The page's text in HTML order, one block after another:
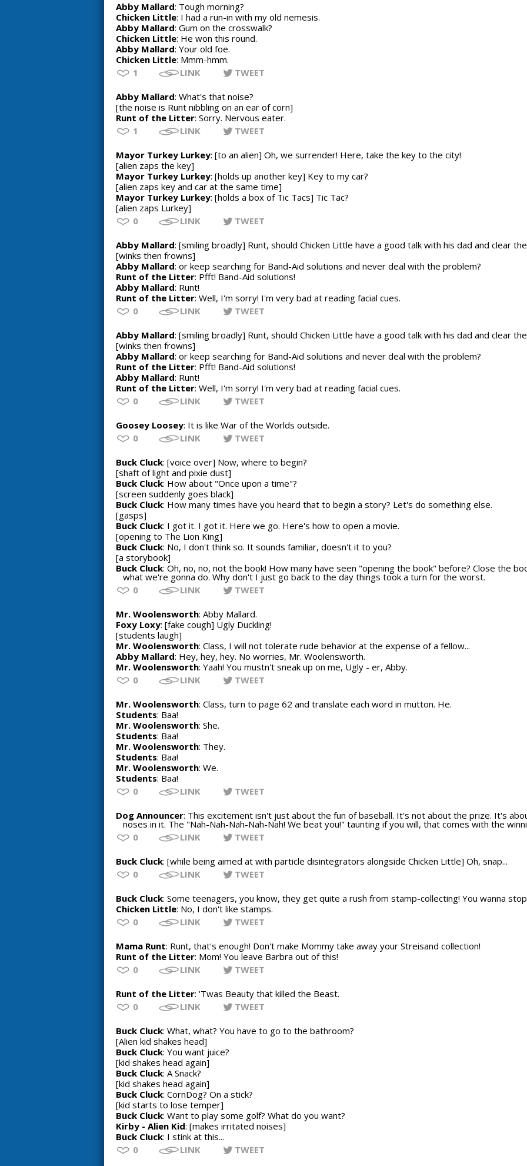
Abby Mallard: Tough morning?
Chicken Little: I had a run-in with my old nemesis.
Abby Mallard: Gum on the crosswalk?
Chicken Little: He won this round.
Abby Mallard: Your old foe.
Chicken Little: Mmm-hmm.
1
LINK TWEET
Abby Mallard: What's that noise?
[the noise is Runt nibbling on an ear of corn]
Runt of the Litter: Sorry. Nervous eater.
1
LINK TWEET
Mayor Turkey Lurkey: [to an alien] Oh, we surrender! Here, take the key to the city!
[alien zaps the key]
Mayor Turkey Lurkey: [holds up another key] Key to my car?
[alien zaps key and car at the same time]
Mayor Turkey Lurkey: [holds a box of Tic Tacs] Tic Tac?
[alien zaps Lurkey]
0
LINK TWEET
Abby Mallard: [smiling broadly] Runt, should Chicken Little have a good talk with his dad and clear the
[winks then frowns]
Abby Mallard: or keep searching for Band-Aid solutions and never deal with the problem?
Runt of the Litter: Pfft! Band-Aid solutions!
Abby Mallard: Runt!
Runt of the Litter: Well, I'm sorry! I'm very bad at reading facial cues.
0
LINK TWEET
Abby Mallard: [smiling broadly] Runt, should Chicken Little have a good talk with his dad and clear the
[winks then frowns]
Abby Mallard: or keep searching for Band-Aid solutions and never deal with the problem?
Runt of the Litter: Pfft! Band-Aid solutions!
Abby Mallard: Runt!
Runt of the Litter: Well, I'm sorry! I'm very bad at reading facial cues.
0
LINK TWEET
Goosey Loosey: It is like War of the Worlds outside.
0
LINK TWEET
Buck Cluck: [voice over] Now, where to begin?
[shaft of light and pixie dust]
Buck Cluck: How about "Once upon a time"?
[screen suddenly goes black]
Buck Cluck: How many times have you heard that to begin a story? Let's do something else.
[gasps]
Buck Cluck: I got it. I got it. Here we go. Here's how to open a movie.
[opening to The Lion King]
Buck Cluck: No, I don't think so. It sounds familiar, doesn't it to you?
[a storybook]
Buck Cluck: Oh, no, no, not the book! How many have seen "opening the book" before? Close the
what we're gonna do. Why don't I just go back to the day things took a turn for the worst.
0
LINK TWEET
Mr. Woolensworth: Abby Mallard.
Foxy Loxy: [fake cough] Ugly Duckling!
[students laugh]
Mr. Woolensworth: Class, I will not tolerate rude behavior at the expense of a fellow...
Abby Mallard: Hey, hey, hey. No worries, Mr. Woolensworth.
Mr. Woolensworth: Yaah! You mustn't sneak up on me, Ugly - er, Abby.
0
LINK TWEET
Mr. Woolensworth: Class, turn to page 62 and translate each word in mutton. He.
Students: Baa!
Mr. Woolensworth: She.
Students: Baa!
Mr. Woolensworth: They.
Students: Baa!
Mr. Woolensworth: We.
Students: Baa!
0
LINK TWEET
Dog Announcer: This excitement isn't just about the fun of baseball. It's not about the prize. It's
noses in it. The "Nah-Nah-Nah-Nah-Nah! We beat you!" taunting if you will, that comes with the
0
LINK TWEET
Buck Cluck: [while being aimed at with particle disintegrators alongside Chicken Little] Oh, snap...
0
LINK TWEET
Buck Cluck: Some teenagers, you know, they get quite a rush from stamp-collecting! You wanna
Chicken Little: No, I don't like stamps.
0
LINK TWEET
Mama Runt: Runt, that's enough! Don't make Mommy take away your Streisand collection!
Runt of the Litter: Mom! You leave Barbra out of this!
0
LINK TWEET
Runt of the Litter: 'Twas Beauty that killed the Beast.
0
LINK TWEET
Buck Cluck: What, what? You have to go to the bathroom?
[Alien kid shakes head]
Buck Cluck: You want juice?
[kid shakes head again]
Buck Cluck: A Snack?
[kid shakes head again]
Buck Cluck: CornDog? On a stick?
[kid starts to lose temper]
Buck Cluck: Want to play some golf? What do you want?
Kirby - Alien Kid: [makes irritated noises]
Buck Cluck: I stink at this...
0
LINK TWEET